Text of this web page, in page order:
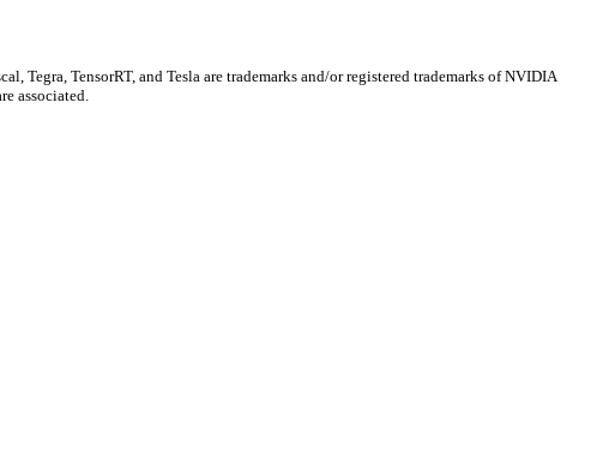
TensorRT, and Tesla are trademarks and/or registered trademarks of NVIDIA
associated.